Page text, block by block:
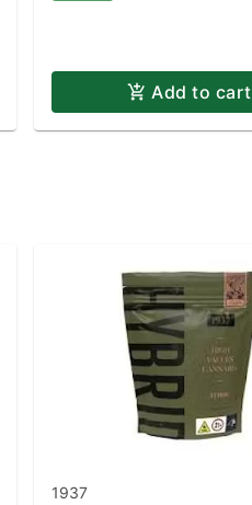
Add to cart
1937